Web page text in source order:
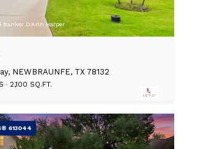
Banker D'Ann Harper
NEWBRAUNFE, TX 78132
2,100 SQ.FT.
613044